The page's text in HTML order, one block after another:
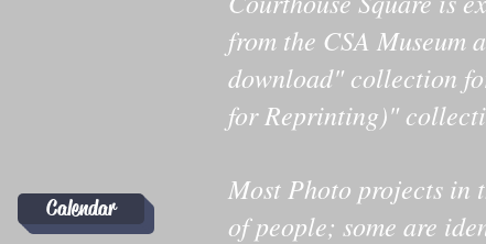
from the CSA Museum
download" collection
for Reprinting)"
Most Photo projects in
of people; some are
Calendar